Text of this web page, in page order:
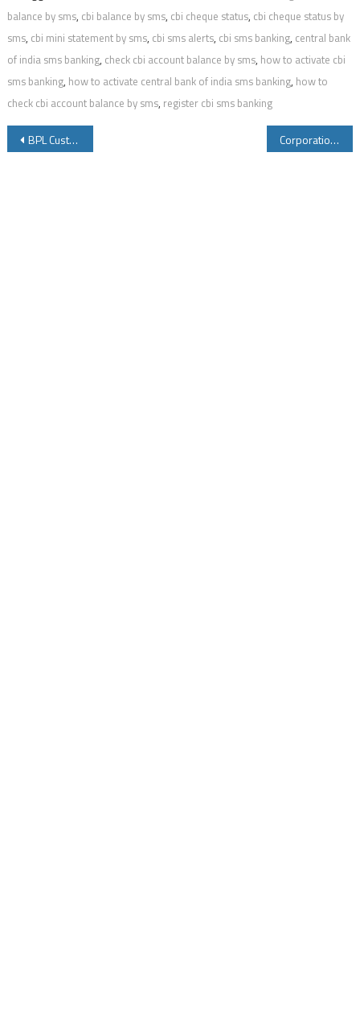
balance by sms, cbi balance by sms, cbi cheque status, cbi cheque status by
sms, cbi mini statement by sms, cbi sms alerts, cbi sms banking, central bank
of india sms banking, check cbi account balance by sms, how to activate cbi
sms banking, how to activate central bank of india sms banking, how to
check cbi account balance by sms, register cbi sms banking
Post
BPL Customer Care Number Installation Warranty and Service Center Details Corporation Bank SMS Banking to Know Account Balance Mini Statement Cheque Book Status and Other Details